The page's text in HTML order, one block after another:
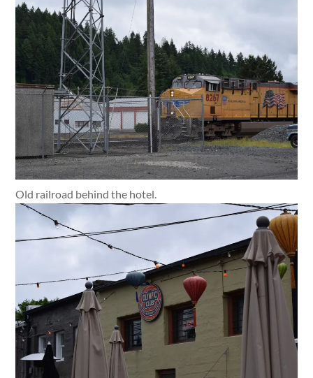
Old railroad behind the hotel.